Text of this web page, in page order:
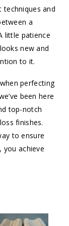
and
a
little patience
new and
to it.
perfecting
been here
top-notch
finishes.
to ensure
you achieve